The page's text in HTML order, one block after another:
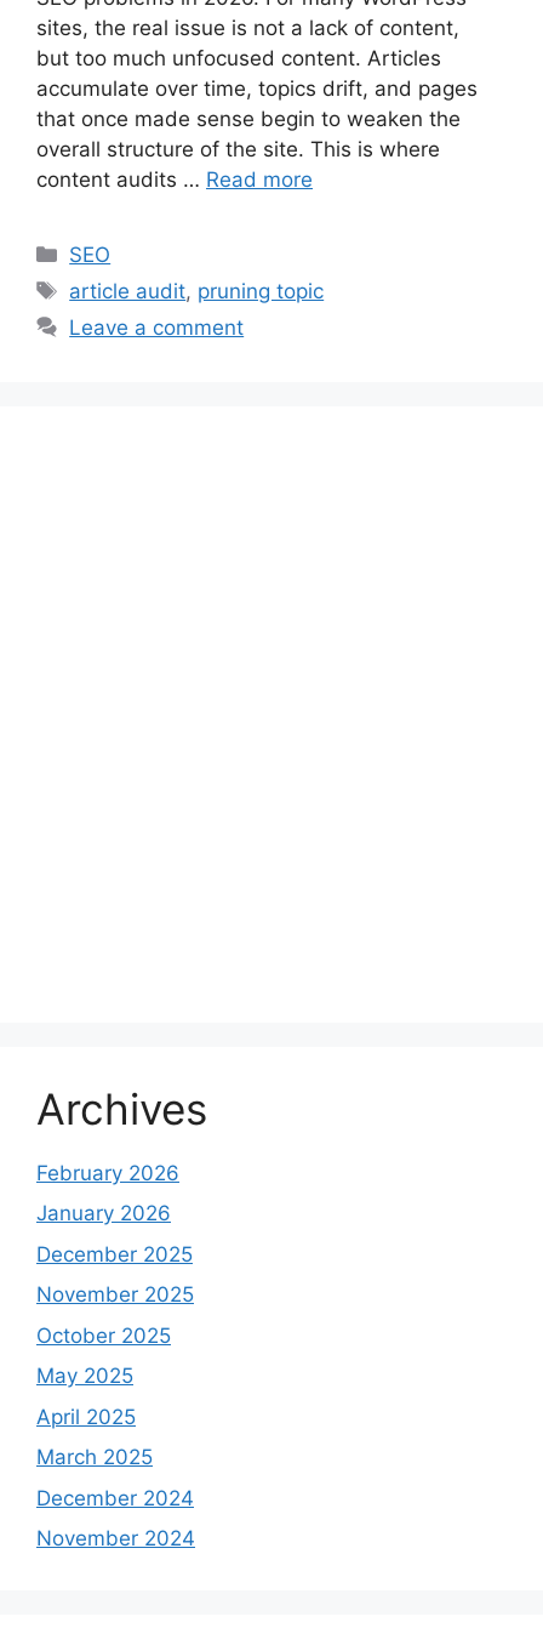
sites, the real issue is not a lack of content,
but too much unfocused content. Articles
accumulate over time, topics drift, and pages
that once made sense begin to weaken the
overall structure of the site. This is where
content audits … Read more
Categories
SEO
Tags
article audit, pruning topic
Leave a comment
Archives
February 2026
January 2026
December 2025
November 2025
October 2025
May 2025
April 2025
March 2025
December 2024
November 2024